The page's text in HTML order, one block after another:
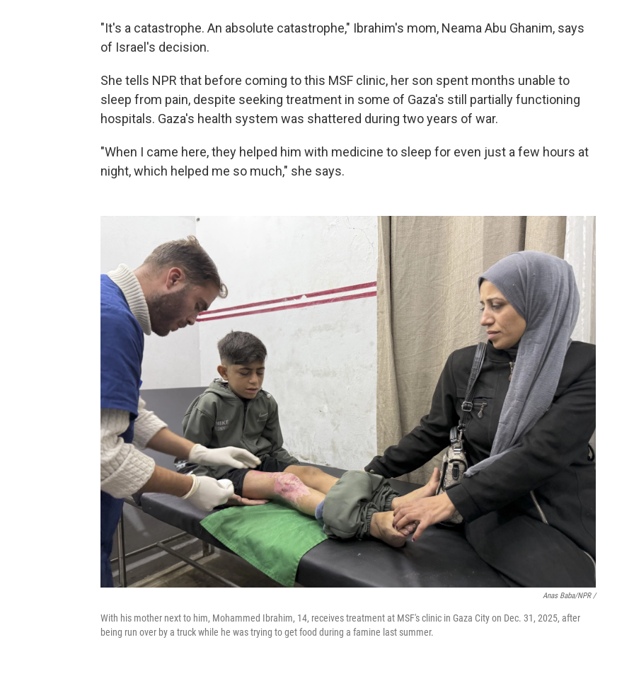
"It's a catastrophe. An absolute catastrophe," Ibrahim's mom, Neama Abu Ghanim, says
of Israel's decision.
She tells NPR that before coming to this MSF clinic, her son spent months unable to
sleep from pain, despite seeking treatment in some of Gaza's still partially functioning
hospitals. Gaza's health system was shattered during two years of war.
"When I came here, they helped him with medicine to sleep for even just a few hours at
night, which helped me so much," she says.
Anas Baba/NPR /
With his mother next to him, Mohammed Ibrahim, 14, receives treatment at MSF's clinic in Gaza City on Dec. 31, 2025, after
being run over by a truck while he was trying to get food during a famine last summer.